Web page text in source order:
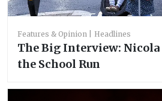
Features & Opinion Headlines
The Big Interview: Nicola
the School Run